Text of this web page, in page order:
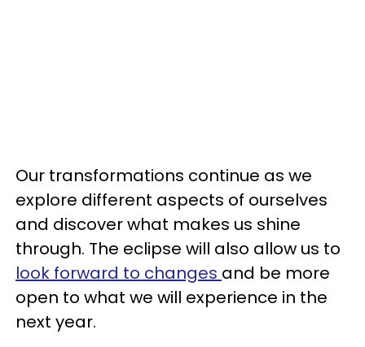
Our transformations continue as we
explore different aspects of ourselves
and discover what makes us shine
through. The eclipse will also allow us to
look forward to changes and be more
open to what we will experience in the
next year.